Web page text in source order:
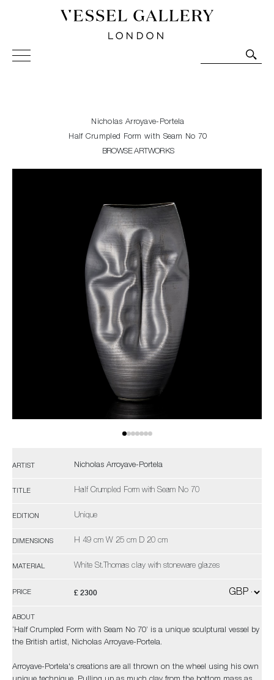
Vessel Gallery London - Contemporary Art-Glass
Sculpture and Decorative Art. Exhibitions, Sales and
Nicholas Arroyave-Portela
Half Crumpled Form with Seam No 70
BROWSE ARTWORKS
ARTIST Nicholas Arroyave-Portela
TITLE Half Crumpled Form with Seam No 70
EDITION Unique
DIMENSIONS H 49 cm W 25 cm D 20 cm
MATERIAL White St.Thomas clay with stoneware glazes
PRICE £ 2300
ABOUT
‘Half Crumpled Form with Seam No 70’ is a unique sculptural vessel by
the British artist, Nicholas Arroyave-Portela.
Arroyave-Portela's creations are all thrown on the wheel using his own